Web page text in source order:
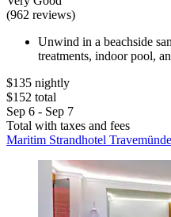
(962 reviews)
Unwind in a beachside
treatments, indoor pool,
$135 nightly
$152 total
Sep 6 - Sep 7
Total with taxes and fees
Maritim Strandhotel Travemünde